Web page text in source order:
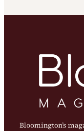
Bloomington’s